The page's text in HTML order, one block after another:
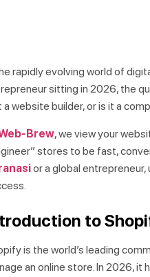
rapidly evolving world of
sitting in 2026, the
a website builder, or is it a
Brew, we view your
stores to be fast,
or a global
to
is the world’s leading
an online store. In 2026, it